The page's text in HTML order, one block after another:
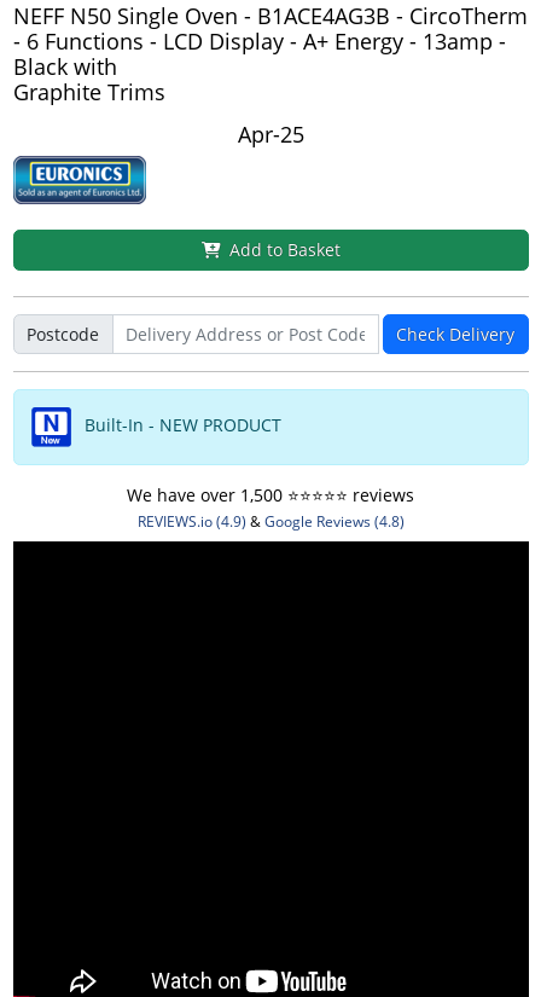
NEFF N50 Single Oven - B1ACE4AG3B - CircoTherm
- 6 Functions - LCD Display - A+ Energy - 13amp -
Black with
Graphite Trims
Apr-25
Add to Basket
Postcode Check Delivery
Built-In - NEW PRODUCT
We have over 1,500 ⭐️⭐️⭐️⭐️⭐️ reviews
REVIEWS.io (4.9) &Google Reviews (4.8)